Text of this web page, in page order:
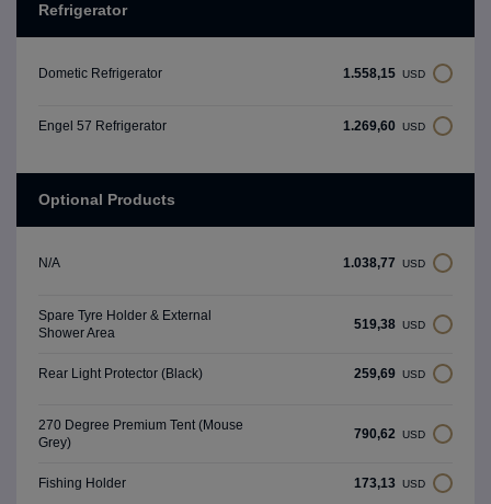
Refrigerator
Dometic Refrigerator 1.558,15 USD
Engel 57 Refrigerator 1.269,60 USD
Optional Products
N/A 1.038,77 USD
Spare Tyre Holder & External
Shower Area
519,38 USD
Rear Light Protector (Black) 259,69 USD
270 Degree Premium Tent (Mouse
Grey)
790,62 USD
Fishing Holder 173,13 USD